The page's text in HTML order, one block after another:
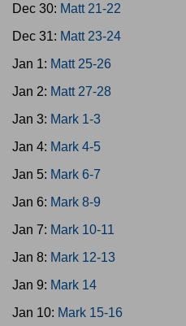
Dec 30: Matt 21-22
Dec 31: Matt 23-24
Jan 1: Matt 25-26
Jan 2: Matt 27-28
Jan 3: Mark 1-3
Jan 4: Mark 4-5
Jan 5: Mark 6-7
Jan 6: Mark 8-9
Jan 7: Mark 10-11
Jan 8: Mark 12-13
Jan 9: Mark 14
Jan 10: Mark 15-16